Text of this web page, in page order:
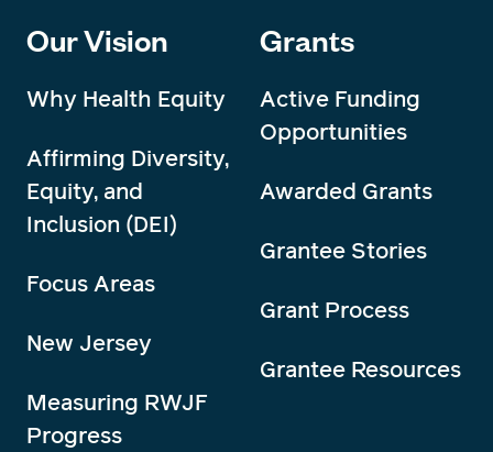
Our Vision
Why Health Equity
Affirming Diversity,
Equity, and
Inclusion (DEI)
Focus Areas
New Jersey
Measuring RWJF
Progress
Grants
Active Funding
Opportunities
Awarded Grants
Grantee Stories
Grant Process
Grantee Resources